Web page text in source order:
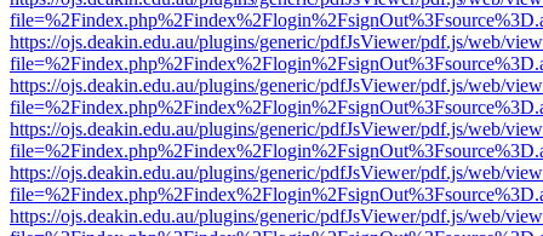
https://ojs.deakin.edu.au/plugins/generic/pdfJsViewer/pdf.js/web/
https://ojs.deakin.edu.au/plugins/generic/pdfJsViewer/pdf.js/web/
https://ojs.deakin.edu.au/plugins/generic/pdfJsViewer/pdf.js/web/
https://ojs.deakin.edu.au/plugins/generic/pdfJsViewer/pdf.js/web/
https://ojs.deakin.edu.au/plugins/generic/pdfJsViewer/pdf.js/web/